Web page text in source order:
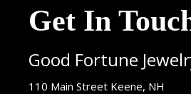
Get In
Good Fortune
110 Main Street Keene, NH